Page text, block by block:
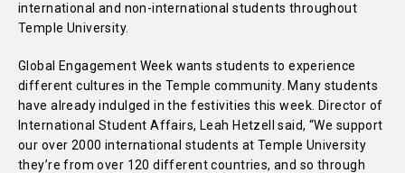
international and non-international students throughout
Temple University.
Global Engagement Week wants students to experience
different cultures in the Temple community. Many students
have already indulged in the festivities this week. Director of
International Student Affairs, Leah Hetzell said, “We support
our over 2000 international students at Temple University
they’re from over 120 different countries, and so through